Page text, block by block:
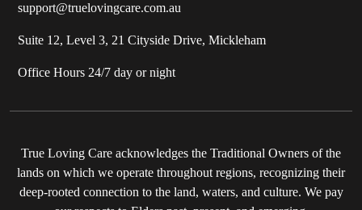
support@truelovingcare.com.au
Suite 12, Level 3, 21 Cityside Drive, Mickleham
Office Hours 24/7 day or night
True Loving Care acknowledges the Traditional Owners of the
lands on which we operate throughout regions, recognizing their
deep-rooted connection to the land, waters, and culture. We pay